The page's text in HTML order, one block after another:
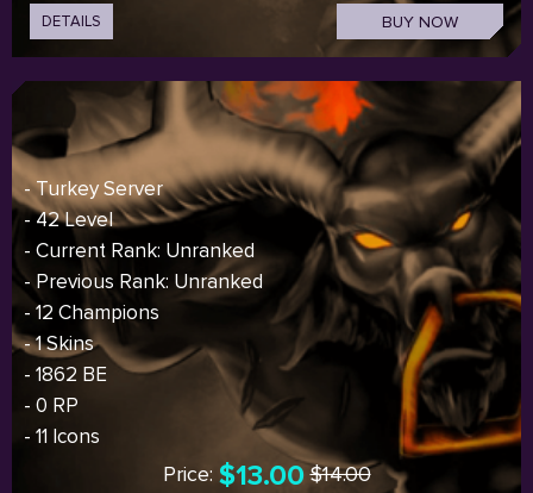
DETAILS BUY NOW
- Turkey Server
- 42 Level
- Current Rank: Unranked
- Previous Rank: Unranked
- 12 Champions
- 1 Skins
- 1862 BE
- 0 RP
- 11 Icons
Price: $13.00 $14.00